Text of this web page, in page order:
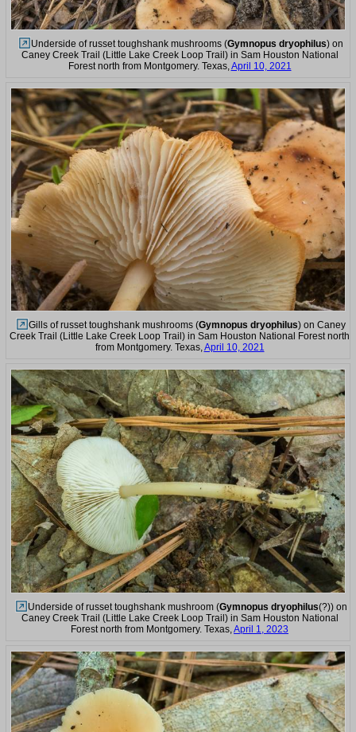
Underside of russet toughshank mushrooms (Gymnopus dryophilus) on
Caney Creek Trail (Little Lake Creek Loop Trail) in Sam Houston National
Forest north from Montgomery. Texas,April 10, 2021
Gills of russet toughshank mushrooms (Gymnopus dryophilus) on Caney
Creek Trail (Little Lake Creek Loop Trail) in Sam Houston National Forest north
from Montgomery. Texas,April 10, 2021
Underside of russet toughshank mushroom (Gymnopus dryophilus(?)) on
Caney Creek Trail (Little Lake Creek Loop Trail) in Sam Houston National
Forest north from Montgomery. Texas, April 1, 2023